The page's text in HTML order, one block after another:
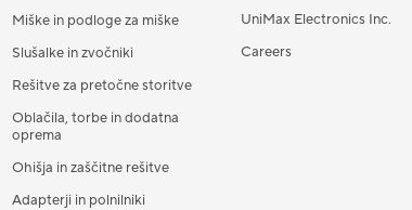
Miške in podloge za miške
Slušalke in zvočniki
Rešitve za pretočne storitve
Oblačila, torbe in dodatna
oprema
Ohišja in zaščitne rešitve
Adapterji in polnilniki
UniMax Electronics Inc.
Careers